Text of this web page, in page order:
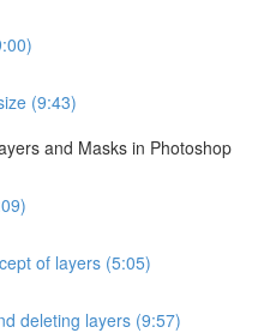
(9:43)
and Masks in Photoshop
of layers (5:05)
deleting layers (9:57)